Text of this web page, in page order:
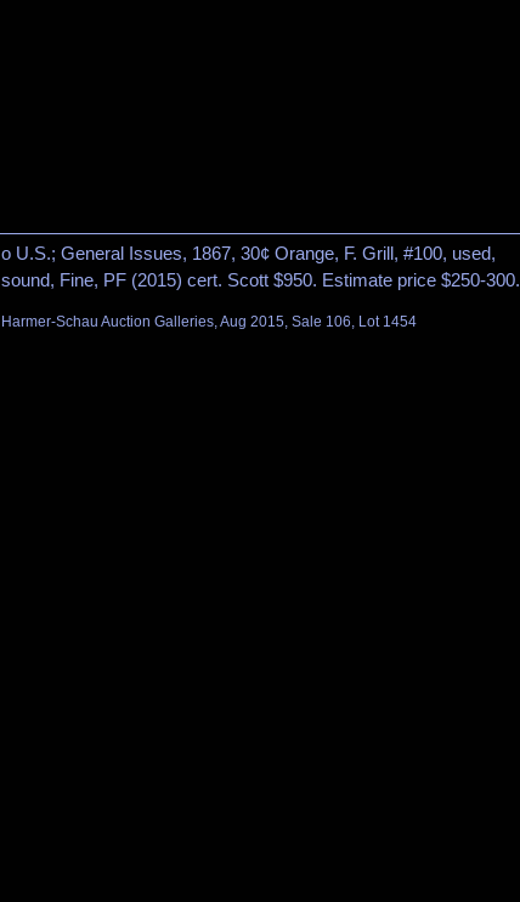
o U.S.; General Issues, 1867, 30¢ Orange, F. Grill, #100, used,
sound, Fine, PF (2015) cert. Scott $950. Estimate price $250-300.
Harmer-Schau Auction Galleries, Aug 2015, Sale 106, Lot 1454